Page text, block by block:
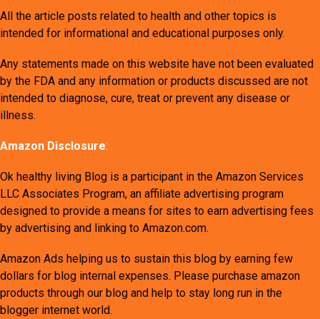
All the article posts related to health and other topics is
intended for informational and educational purposes only.
Any statements made on this website have not been evaluated
by the FDA and any information or products discussed are not
intended to diagnose, cure, treat or prevent any disease or
illness.
Amazon Disclosure:
Ok healthy living Blog is a participant in the Amazon Services
LLC Associates Program, an affiliate advertising program
designed to provide a means for sites to earn advertising fees
by advertising and linking to Amazon.com.
Amazon Ads helping us to sustain this blog by earning few
dollars for blog internal expenses. Please purchase amazon
products through our blog and help to stay long run in the
blogger internet world.